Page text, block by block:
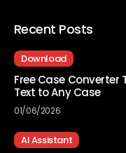
Recent Posts
Download
Free Case
Text to Any Case
01/06/2026
AI Assistant